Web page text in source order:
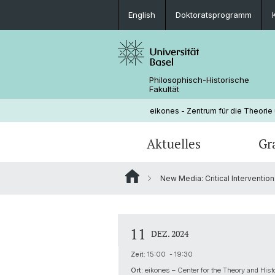
English Doktoratsprogramm
Philosophisch-Historische
Fakultät
eikones - Zentrum für die Theorie
Aktuelles
New Media: Critical
11 DEZ. 2024
Zeit: 15:00 - 19:30
Ort: eikones – Center for the Theory and